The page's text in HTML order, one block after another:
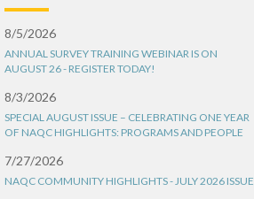
8/5/2026
ANNUAL SURVEY TRAINING WEBINAR IS ON
AUGUST 26 - REGISTER TODAY!
8/3/2026
SPECIAL AUGUST ISSUE – CELEBRATING ONE YEAR
OF NAQC HIGHLIGHTS: PROGRAMS AND PEOPLE
7/27/2026
NAQC COMMUNITY HIGHLIGHTS - JULY 2026 ISSUE